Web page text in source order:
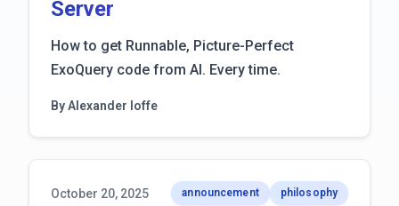
Server
How to get Runnable, Picture-Perfect
ExoQuery code from AI. Every time.
By Alexander Ioffe
October 20, 2025 announcement philosophy